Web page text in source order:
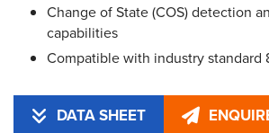
Change of State (COS) detection
capabilities
Compatible with industry standard
DATA SHEET